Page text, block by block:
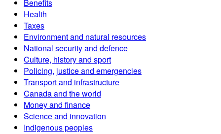
Benefits
Health
Taxes
Environment and natural resources
National security and defence
Culture, history and sport
Policing, justice and emergencies
Transport and infrastructure
Canada and the world
Money and finance
Science and innovation
Indigenous peoples